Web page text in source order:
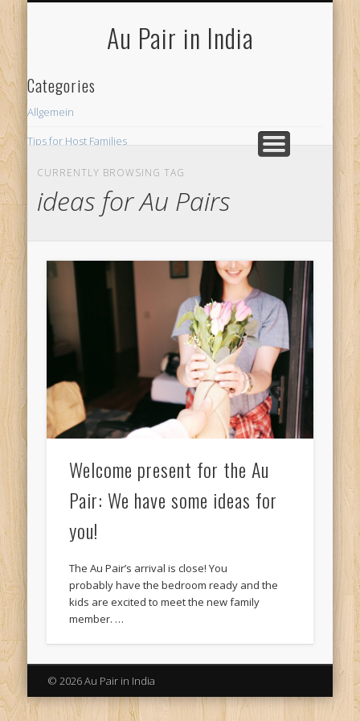
Au Pair in India
Categories
Allgemein
Tips for Host Families
CURRENTLY BROWSING TAG
ideas for Au Pairs
Welcome present for the Au
Pair: We have some ideas for
you!
The Au Pair’s arrival is close! You
probably have the bedroom ready and the
kids are excited to meet the new family
member. …
© 2026 Au Pair in India